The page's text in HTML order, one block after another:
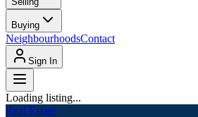
Buying
NeighbourhoodsContact
Sign In
Loading listing...
Real Estate